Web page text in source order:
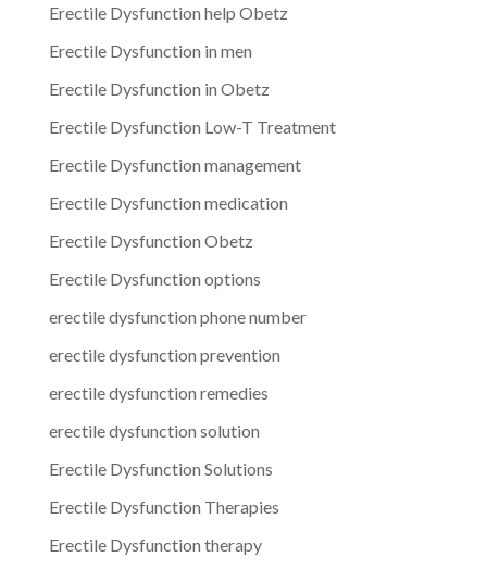
Erectile Dysfunction help Obetz
Erectile Dysfunction in men
Erectile Dysfunction in Obetz
Erectile Dysfunction Low-T Treatment
Erectile Dysfunction management
Erectile Dysfunction medication
Erectile Dysfunction Obetz
Erectile Dysfunction options
erectile dysfunction phone number
erectile dysfunction prevention
erectile dysfunction remedies
erectile dysfunction solution
Erectile Dysfunction Solutions
Erectile Dysfunction Therapies
Erectile Dysfunction therapy